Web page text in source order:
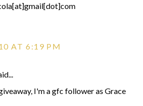
AT 6:19 PM
I'm a gfc follower as Grace